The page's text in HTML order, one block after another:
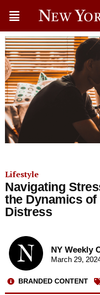
Lifestyle
Navigating
the Dynamics
Distress
NY Weekly
March 29,
BRANDED CONTENT